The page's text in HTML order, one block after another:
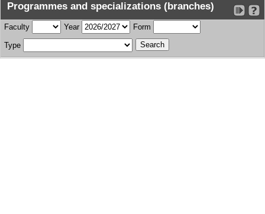
Programmes and specializations (branches)
Faculty Year Form
Type